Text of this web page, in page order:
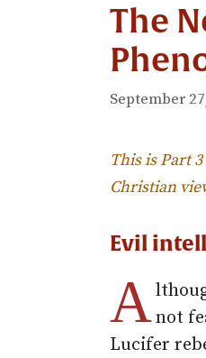
The
September
This is Part
Christian
Evil
Anot
Lucifer